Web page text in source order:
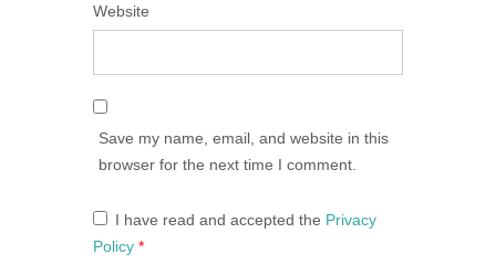
Website
Save my name, email, and website in this
browser for the next time I comment.
I have read and accepted the Privacy
Policy *